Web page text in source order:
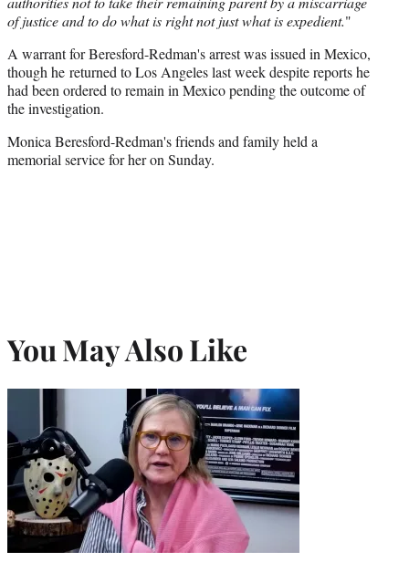
of justice and to do what is right not just what is expedient."
A warrant for Beresford-Redman's arrest was issued in Mexico,
though he returned to Los Angeles last week despite reports he
had been ordered to remain in Mexico pending the outcome of
the investigation.
Monica Beresford-Redman's friends and family held a
memorial service for her on Sunday.
You May Also Like